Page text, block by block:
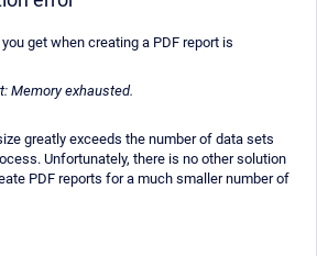
get when creating a PDF report is
Memory exhausted.
greatly exceeds the number of data sets
Unfortunately, there is no other solution
PDF reports for a much smaller number of